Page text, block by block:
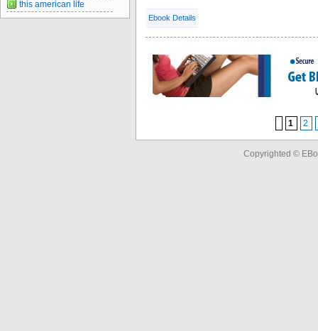
Ebook Details
1 2
this american life
Copyrighted ©